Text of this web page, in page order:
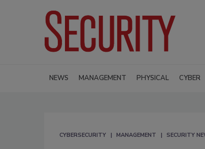
NEWS MANAGEMENT PHYSICAL CYBER
CYBERSECURITY MANAGEMENT SECURITY